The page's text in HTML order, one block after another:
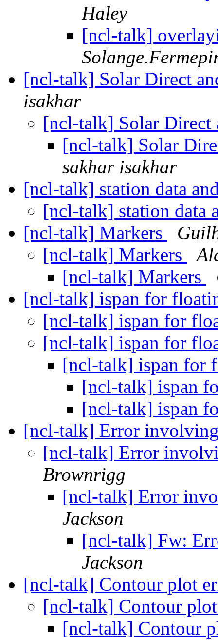
Haley
[ncl-talk]
[ncl-talk] Solar Direct
isakhar
[ncl-talk] Solar
[ncl-talk] Solar
sakhar isakhar
[ncl-talk] station data
[ncl-talk] station data
[ncl-talk] Markers
[ncl-talk] Markers
[ncl-talk] Markers
[ncl-talk] ispan for
[ncl-talk] ispan for
[ncl-talk] ispan for
[ncl-talk] ispan for
[ncl-talk] ispan
[ncl-talk] ispan
[ncl-talk] Error
[ncl-talk] Error
Brownrigg
[ncl-talk] Error
Jackson
[ncl-talk] Fw:
Jackson
[ncl-talk] Contour plot
[ncl-talk] Contour
[ncl-talk] Contour